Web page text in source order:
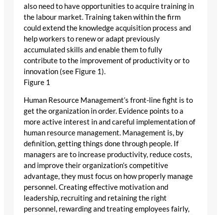
also need to have opportunities to acquire training in
the labour market. Training taken within the firm
could extend the knowledge acquisition process and
help workers to renew or adapt previously
accumulated skills and enable them to fully
contribute to the improvement of productivity or to
innovation (see Figure 1).
Figure 1
Human Resource Management’s front-line fight is to
get the organization in order. Evidence points to a
more active interest in and careful implementation of
human resource management. Management is, by
definition, getting things done through people. If
managers are to increase productivity, reduce costs,
and improve their organization’s competitive
advantage, they must focus on how properly manage
personnel. Creating effective motivation and
leadership, recruiting and retaining the right
personnel, rewarding and treating employees fairly,